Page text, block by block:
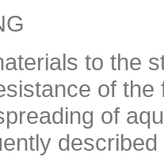
to the
of the
of